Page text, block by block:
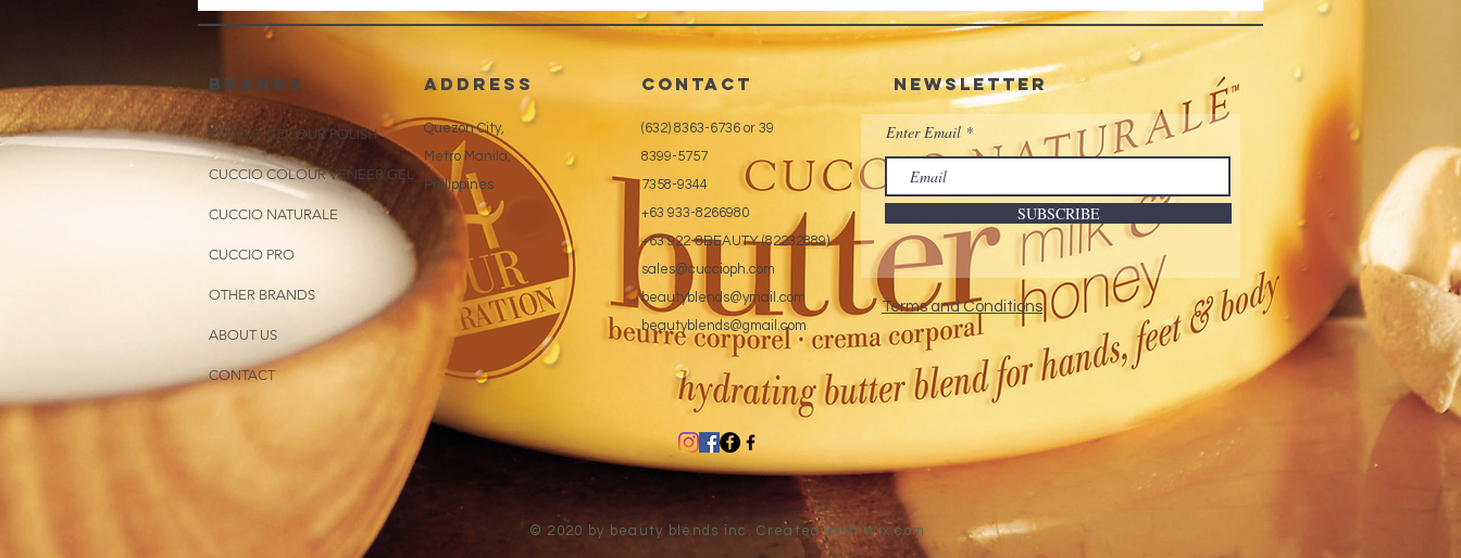
brands
CUCCIO COLOUR POLISH
CUCCIO COLOUR VENEER GEL
CUCCIO NATURALE
CUCCIO PRO
OTHER BRANDS
ABOUT US
CONTACT
address
Quezon City,
Metro Manila,
Philippines
CONTACT
(632) 8363-6736 or 39
8399-5757
7358-9344
+63 933-8266980
+63 922-8BEAUTY (82232889)
sales@cuccioph.com
beautyblends@ymail.com
beautyblends@gmail.com
Newsletter
Enter Email
SUBSCRIBE
Terms and Conditions
© 2020 by beauty blends inc. Created withWix.com